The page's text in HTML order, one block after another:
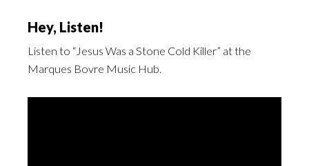
Hey, Listen!
Listen to “Jesus Was a Stone Cold Killer” at the
Marques Bovre Music Hub.